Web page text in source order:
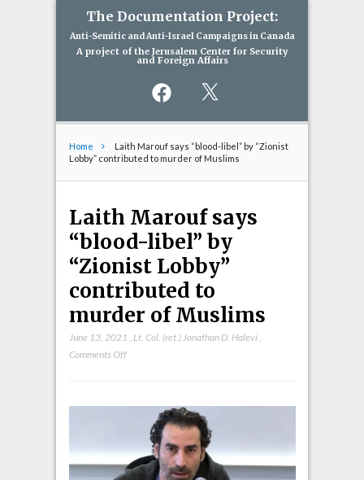
The Documentation Project:
Anti-Semitic and Anti-Israel Campaigns in Canada
A project of the Jerusalem Center for Security
and Foreign Affairs
Facebook
Home
Laith Marouf says “blood-libel” by “Zionist
Lobby” contributed to murder of Muslims
Laith Marouf says
“blood-libel” by
“Zionist Lobby”
contributed to
murder of Muslims
June 13, 2021 Lt. Col. (ret.) Jonathan D. Halevi,
Comments Offon
says
“blood-
“Zionist